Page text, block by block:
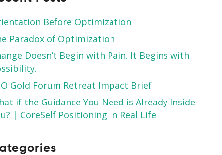
Before Optimization
Paradox of Optimization
Doesn’t Begin with Pain. It Begins with
Gold Forum Retreat Impact Brief
if the Guidance You Need is Already Inside
| CoreSelf Positioning in Real Life